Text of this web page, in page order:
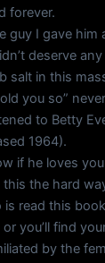
forever.
guy I gave
deserve
salt in this
you so”
to Betty
1964).
if he loves you
this the hard
is read this
you’ll find
by the